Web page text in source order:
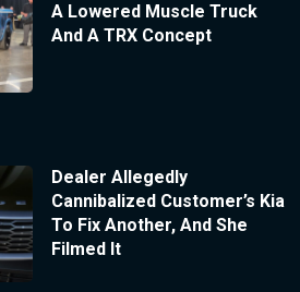
A Lowered Muscle Truck
And A TRX Concept
Dealer Allegedly
Cannibalized Customer’s Kia
To Fix Another, And She
Filmed It